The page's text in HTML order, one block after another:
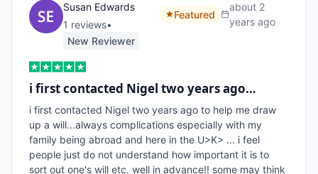
Susan Edwards
1 reviews•
New Reviewer
Featured
about 2
years ago
i first contacted Nigel two years ago…
i first contacted Nigel two years ago to help me draw
up a will...always complications especially with my
family being abroad and here in the U>K> ... i feel
people just do not understand how important it is to
sort out one's will etc. well in advance!! some may think